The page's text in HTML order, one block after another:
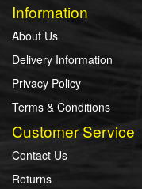
Information
About Us
Delivery Information
Privacy Policy
Terms & Conditions
Customer Service
Contact Us
Returns